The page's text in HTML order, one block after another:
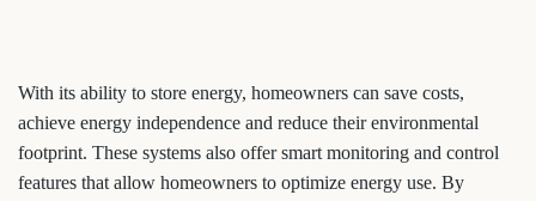
With its ability to store energy, homeowners can save costs,
achieve energy independence and reduce their environmental
footprint. These systems also offer smart monitoring and control
features that allow homeowners to optimize energy use. By